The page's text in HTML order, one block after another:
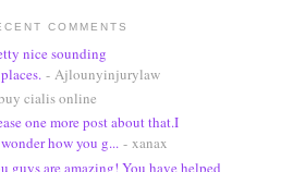
COMMENTS
nice sounding
places. - Ajlounyinjurylaw
cialis online
one more post about that.I
wonder how you g... - xanax
guys are amazing! You have helped